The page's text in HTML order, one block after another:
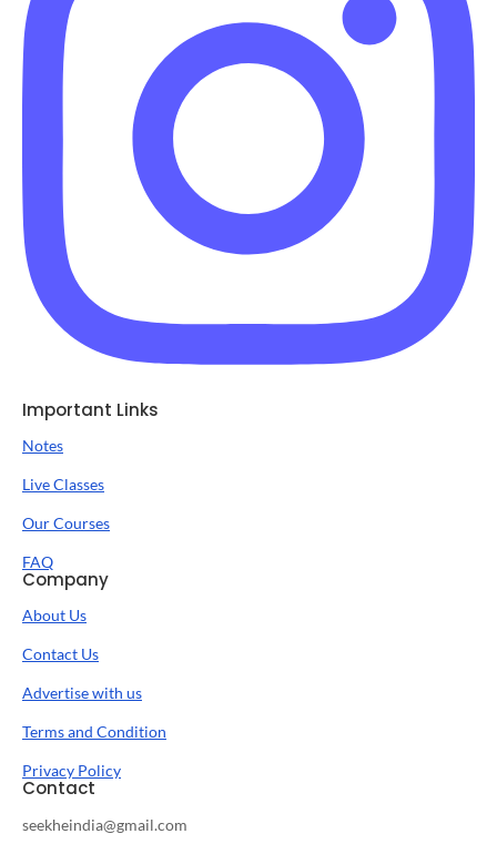
Important Links
Notes
Live Classes
Our Courses
FAQ
Company
About Us
Contact Us
Advertise with us
Terms and Condition
Privacy Policy
Contact
seekheindia@gmail.com